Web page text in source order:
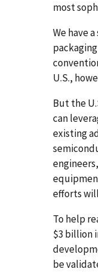
most
We have
U.S.,
But the
can
existing
efforts
To help
$3 billion
be